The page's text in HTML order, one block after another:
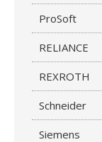
ProSoft
RELIANCE
REXROTH
Schneider
Siemens